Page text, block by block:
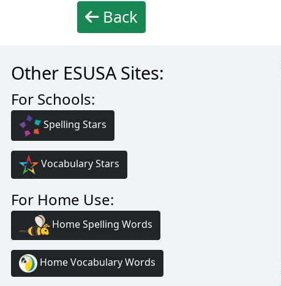
Back
Other ESUSA Sites:
For Schools:
Spelling Stars
Vocabulary Stars
For Home Use:
Home Spelling Words
Home Vocabulary Words